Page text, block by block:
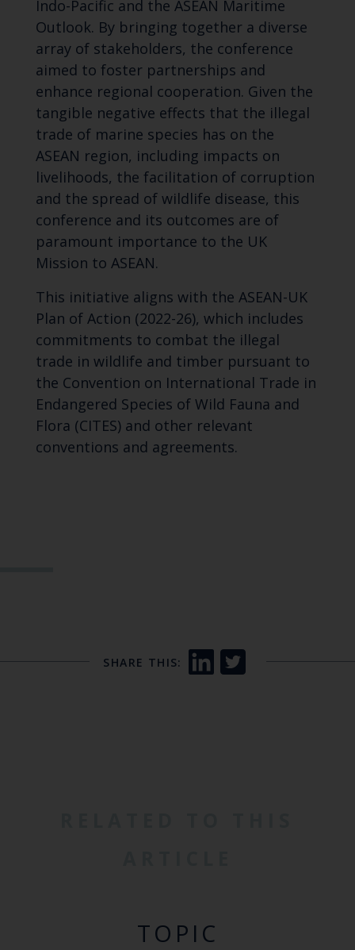
Indo-Pacific and the ASEAN Maritime
Outlook. By bringing together a diverse
array of stakeholders, the conference
aimed to foster partnerships and
enhance regional cooperation. Given the
tangible negative effects that the illegal
trade of marine species has on the
ASEAN region, including impacts on
livelihoods, the facilitation of corruption
and the spread of wildlife disease, this
conference and its outcomes are of
paramount importance to the UK
Mission to ASEAN.
This initiative aligns with the ASEAN-UK
Plan of Action (2022-26), which includes
commitments to combat the illegal
trade in wildlife and timber pursuant to
the Convention on International Trade in
Endangered Species of Wild Fauna and
Flora (CITES) and other relevant
conventions and agreements.
SHARE THIS:
TOPIC